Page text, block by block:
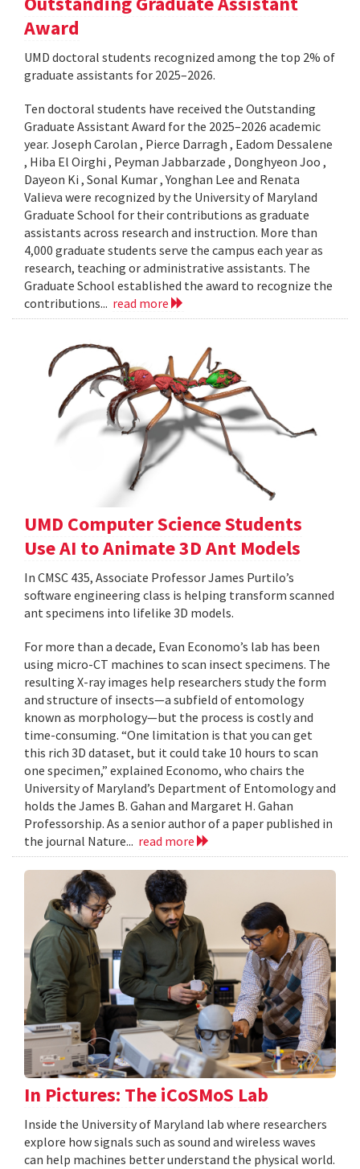
Award
UMD doctoral students recognized among the top 2% of
graduate assistants for 2025–2026.
Ten doctoral students have received the Outstanding
Graduate Assistant Award for the 2025–2026 academic
year. Joseph Carolan , Pierce Darragh , Eadom Dessalene
, Hiba El Oirghi , Peyman Jabbarzade , Donghyeon Joo ,
Dayeon Ki , Sonal Kumar , Yonghan Lee and Renata
Valieva were recognized by the University of Maryland
Graduate School for their contributions as graduate
assistants across research and instruction. More than
4,000 graduate students serve the campus each year as
research, teaching or administrative assistants. The
Graduate School established the award to recognize the
contributions... read more
UMD Computer Science Students
Use AI to Animate 3D Ant Models
In CMSC 435, Associate Professor James Purtilo’s
software engineering class is helping transform scanned
ant specimens into lifelike 3D models.
For more than a decade, Evan Economo’s lab has been
using micro-CT machines to scan insect specimens. The
resulting X-ray images help researchers study the form
and structure of insects—a subfield of entomology
known as morphology—but the process is costly and
time-consuming. “One limitation is that you can get
this rich 3D dataset, but it could take 10 hours to scan
one specimen,” explained Economo, who chairs the
University of Maryland’s Department of Entomology and
holds the James B. Gahan and Margaret H. Gahan
Professorship. As a senior author of a paper published in
the journal Nature... read more
In Pictures: The iCoSMoS Lab
Inside the University of Maryland lab where researchers
explore how signals such as sound and wireless waves
can help machines better understand the physical world.